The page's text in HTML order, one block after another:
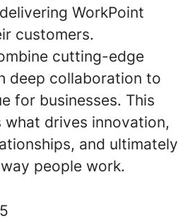
WorkPoint
customers.
cutting-edge
deep collaboration to
for businesses. This
what drives innovation,
and ultimately
people work.